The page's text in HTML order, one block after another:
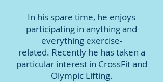
In his spare time, he enjoys
participating in anything and
everything exercise-
related. Recently he has taken a
particular interest in CrossFit and
Olympic Lifting.